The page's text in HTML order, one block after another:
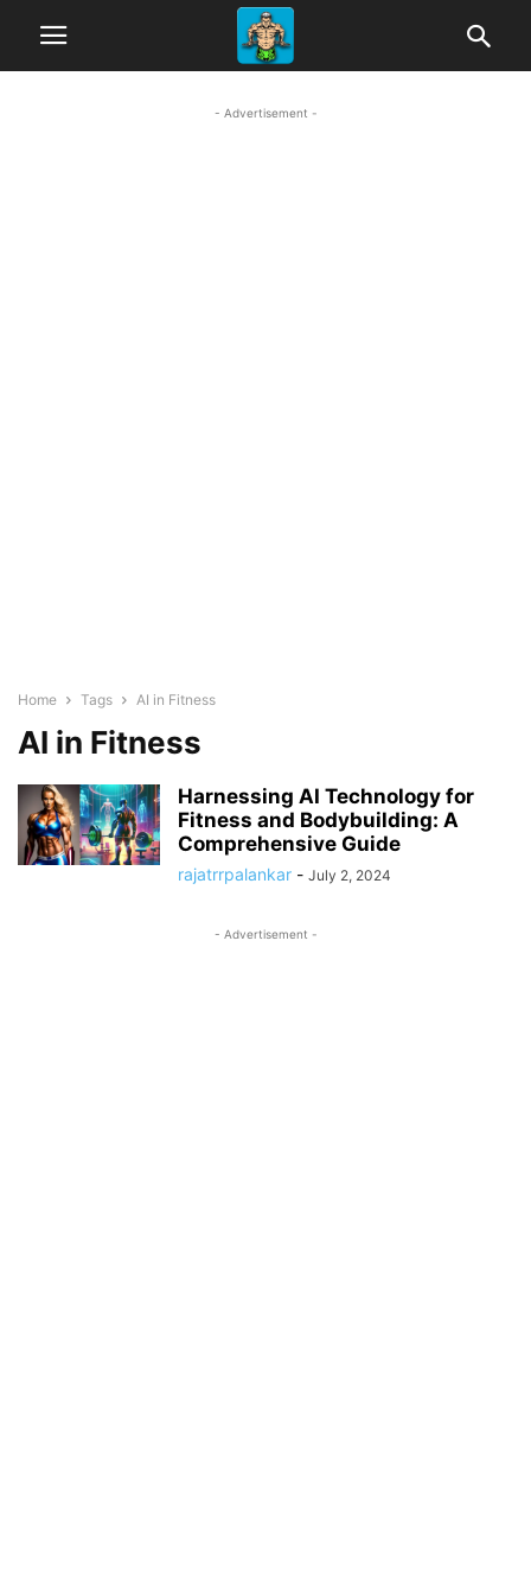
- Advertisement -
Home Tags AI in Fitness
AI in Fitness
Harnessing AI Technology for
Fitness and Bodybuilding: A
Comprehensive Guide
rajatrrpalankar - July 2, 2024
- Advertisement -